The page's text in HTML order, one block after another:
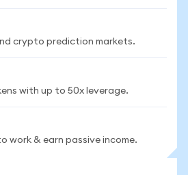
crypto prediction markets.
with up to 50x leverage.
work & earn passive income.